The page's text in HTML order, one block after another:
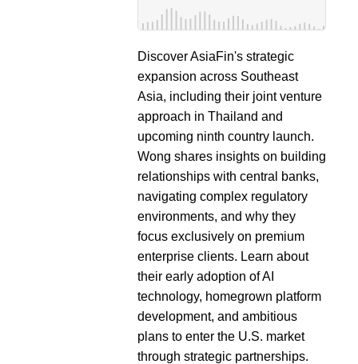
Discover AsiaFin's strategic
expansion across Southeast
Asia, including their joint venture
approach in Thailand and
upcoming ninth country launch.
Wong shares insights on building
relationships with central banks,
navigating complex regulatory
environments, and why they
focus exclusively on premium
enterprise clients. Learn about
their early adoption of AI
technology, homegrown platform
development, and ambitious
plans to enter the U.S. market
through strategic partnerships.